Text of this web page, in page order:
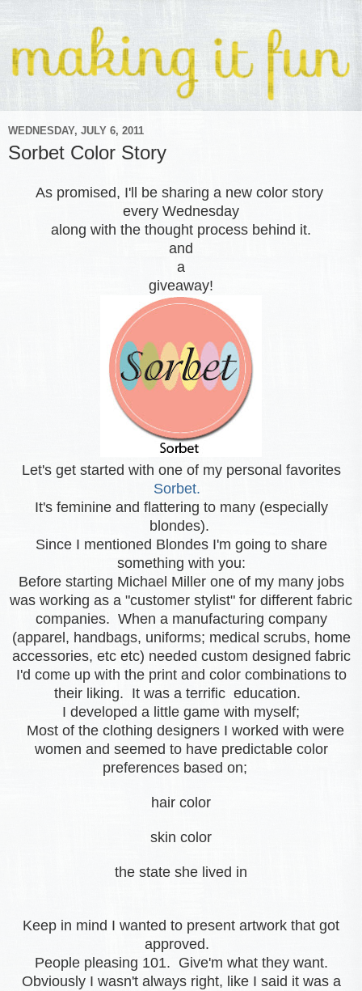
WEDNESDAY, JULY 6, 2011
Sorbet Color Story
As promised, I'll be sharing a new color story
every Wednesday
along with the thought process behind it.
and
a
giveaway!
Let's get started with one of my personal favorites
Sorbet.
It's feminine and flattering to many (especially
blondes).
Since I mentioned Blondes I'm going to share
something with you:
Before starting Michael Miller one of my many jobs
was working as a "customer stylist" for different fabric
companies. When a manufacturing company
(apparel, handbags, uniforms; medical scrubs, home
accessories, etc etc) needed custom designed fabric
I'd come up with the print and color combinations to
their liking. It was a terrific education.
I developed a little game with myself;
Most of the clothing designers I worked with were
women and seemed to have predictable color
preferences based on;
hair color
skin color
the state she lived in
Keep in mind I wanted to present artwork that got
approved.
People pleasing 101. Give'm what they want.
Obviously I wasn't always right, like I said it was a